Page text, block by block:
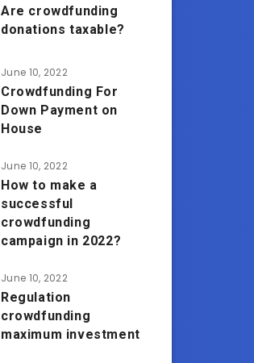
Are crowdfunding
donations taxable?
June 10, 2022
Crowdfunding For
Down Payment on
House
June 10, 2022
How to make a
successful
crowdfunding
campaign in 2022?
June 10, 2022
Regulation
crowdfunding
maximum investment